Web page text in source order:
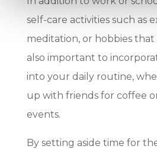
self-care activities such as
meditation, or hobbies that
also important to
into your daily routine,
up with friends for coffee
events.
By setting aside time for